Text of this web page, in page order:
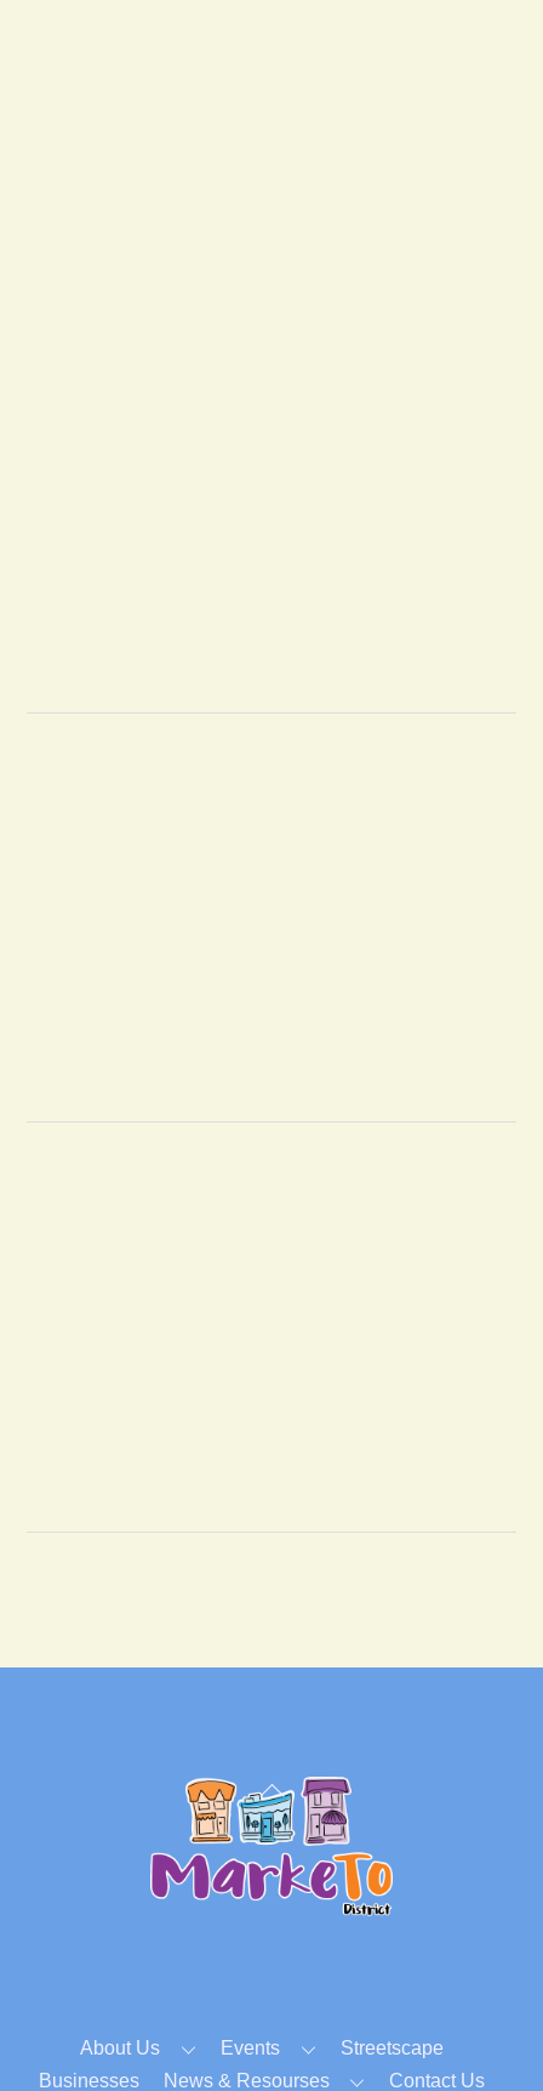
Back
To
Top
About Us Events
Streetscape
Businesses
News & Resourses Contact Us